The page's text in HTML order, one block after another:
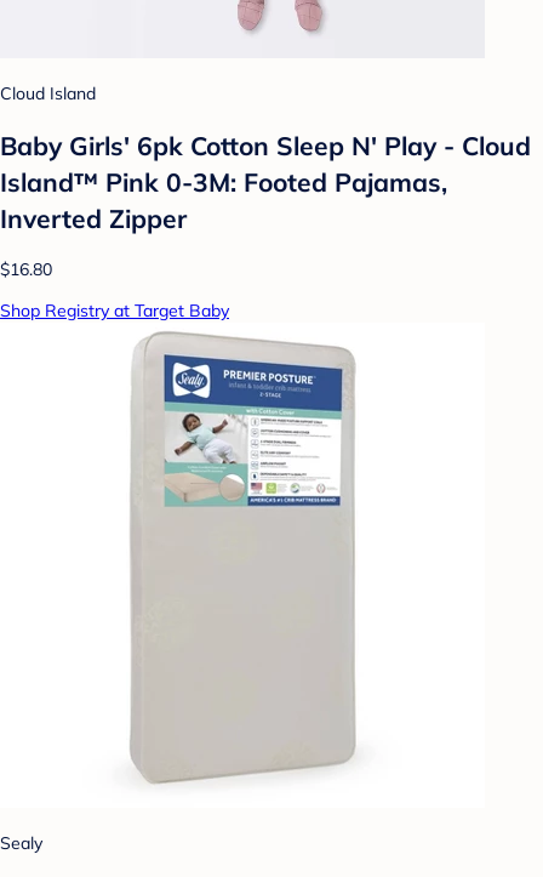
Cloud Island
Baby Girls' 6pk Cotton Sleep N' Play - Cloud
Island™ Pink 0-3M: Footed Pajamas,
Inverted Zipper
$16.80
Shop Registry at Target Baby
Sealy